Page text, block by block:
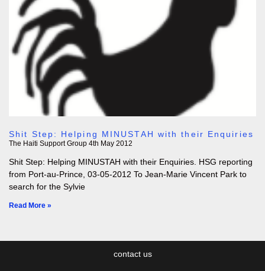
Shit Step: Helping MINUSTAH with their Enquiries
The Haiti Support Group 4th May 2012
Shit Step: Helping MINUSTAH with their Enquiries. HSG reporting
from Port-au-Prince, 03-05-2012 To Jean-Marie Vincent Park to
search for the Sylvie
Read More »
contact us